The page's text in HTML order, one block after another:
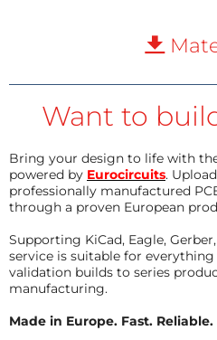
Want to
Bring your design to life with
powered by Eurocircuits.
professionally manufactured
through a proven European
Supporting KiCad, Eagle,
service is suitable for
validation builds to series
manufacturing.
Made in Europe. Fast.